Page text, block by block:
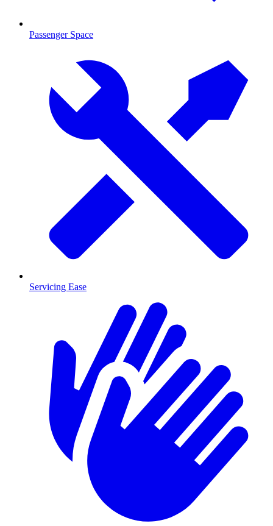
Passenger Space
Servicing Ease